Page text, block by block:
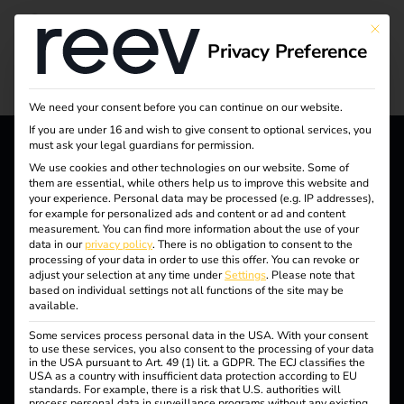
Charging in the
housing industry
reev - We want to energize
a better future.
Solutions
Customers
Electricians
Partners
Products
This
Privacy Preference
We need your consent before you can continue on our website.
If you are under 16 and wish to give consent to optional services, you
must ask your legal guardians for permission.
We use cookies and other technologies on our website. Some of
them are essential, while others help us to improve this website and
your experience. Personal data may be processed (e.g. IP addresses),
for example for personalized ads and content or ad and content
measurement. You can find more information about the use of your
data in ourprivacy policy. There is no obligation to consent to the
processing of your data in order to use this offer. You can revoke or
adjust your selection at any time underSettings. Please note that
based on individual settings not all functions of the site may be
available.
Some services process personal data in the USA. With your consent
to use these services, you also consent to the processing of your data
in the USA pursuant to Art. 49 (1) lit. a GDPR. The ECJ classifies the
USA as a country with insufficient data protection according to EU
standards. For example, there is a risk that U.S. authorities will